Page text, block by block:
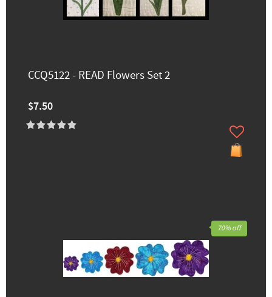
CCQ5122 - READ Flowers Set 2
$7.50
70% off